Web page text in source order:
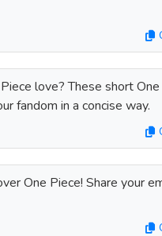
love? These short One
fandom in a concise way.
One Piece! Share your